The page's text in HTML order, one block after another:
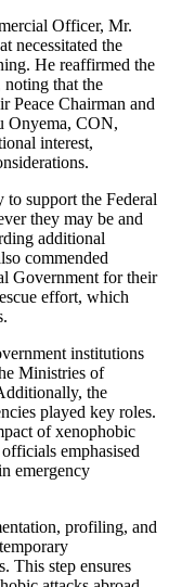
necessitated the
He reaffirmed the
noting that the
Peace Chairman and
Onyema, CON,
interest,
they may be and
additional
commended
Government for their
effort, which
Ministries of
the
played key roles.
of xenophobic
emphasised
emergency
This step ensures